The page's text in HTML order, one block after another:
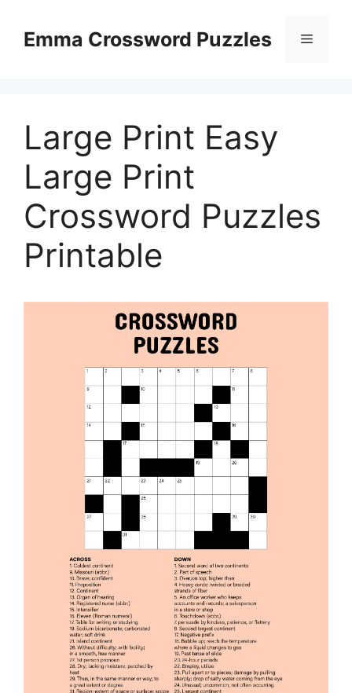
contentEmma Crossword Puzzles Menu
Large Print Easy
Large Print
Crossword Puzzles
Printable